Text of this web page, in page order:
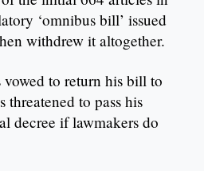
‘omnibus bill’ issued
withdrew it altogether.
vowed to return his bill to
threatened to pass his
decree if lawmakers do